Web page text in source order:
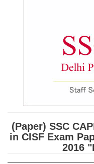
SSC Junior
FREE Current Affairs
SSC CGL PDF
SSC CGL
SSC CGL TIER-1
(Paper) SSC
in CISF Exam
2016